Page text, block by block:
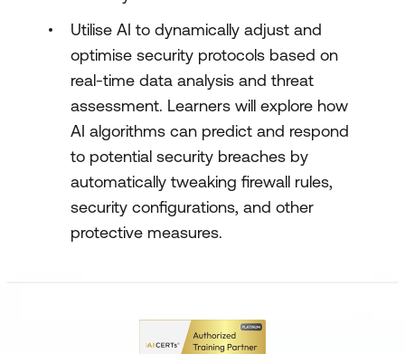
Utilise AI to dynamically adjust and
optimise security protocols based on
real-time data analysis and threat
assessment. Learners will explore how
AI algorithms can predict and respond
to potential security breaches by
automatically tweaking firewall rules,
security configurations, and other
protective measures.